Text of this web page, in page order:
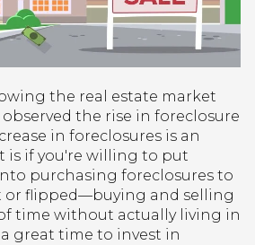
the real estate market
the rise in foreclosure
in foreclosures is an
if you're willing to put
purchasing foreclosures to
or flipped—buying and selling
time without actually living in
great time to invest in